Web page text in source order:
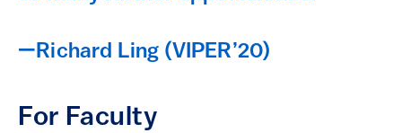
—Richard Ling (VIPER’20)
For Faculty